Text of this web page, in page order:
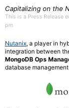
Capitalizing on the
This is a Press Release
pm
Nutanix, a player in
integration between
MongoDB Ops
database